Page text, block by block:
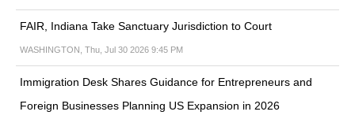
FAIR, Indiana Take Sanctuary Jurisdiction to Court
WASHINGTON, Thu, Jul 30 2026 9:45 PM
Immigration Desk Shares Guidance for Entrepreneurs and
Foreign Businesses Planning US Expansion in 2026